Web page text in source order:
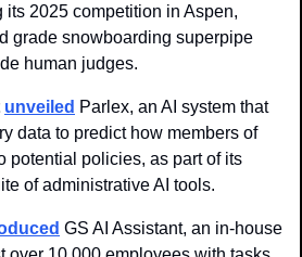
its 2025 competition in Aspen,
grade snowboarding superpipe
human judges.
unveiled Parlex, an AI system that
data to predict how members of
potential policies, as part of its
of administrative AI tools.
GS AI Assistant, an in-house